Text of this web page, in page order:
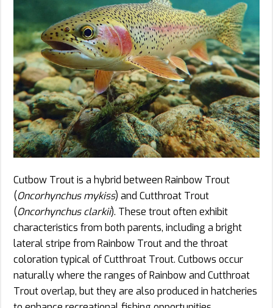
Cutbow Trout is a hybrid between Rainbow Trout
(Oncorhynchus mykiss) and Cutthroat Trout
(Oncorhynchus clarkii). These trout often exhibit
characteristics from both parents, including a bright
lateral stripe from Rainbow Trout and the throat
coloration typical of Cutthroat Trout. Cutbows occur
naturally where the ranges of Rainbow and Cutthroat
Trout overlap, but they are also produced in hatcheries